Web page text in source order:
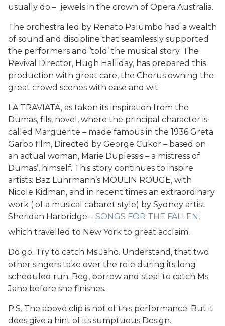
usually do – jewels in the crown of Opera Australia.
The orchestra led by Renato Palumbo had a wealth
of sound and discipline that seamlessly supported
the performers and ‘told’ the musical story. The
Revival Director, Hugh Halliday, has prepared this
production with great care, the Chorus owning the
great crowd scenes with ease and wit.
LA TRAVIATA, as taken its inspiration from the
Dumas, fils, novel, where the principal character is
called Marguerite – made famous in the 1936 Greta
Garbo film, Directed by George Cukor – based on
an actual woman, Marie Duplessis – a mistress of
Dumas’, himself. This story continues to inspire
artists: Baz Luhrmann’s MOULIN ROUGE, with
Nicole Kidman, and in recent times an extraordinary
work ( of a musical cabaret style) by Sydney artist
Sheridan Harbridge – SONGS FOR THE FALLEN,
which travelled to New York to great acclaim.
Do go. Try to catch Ms Jaho. Understand, that two
other singers take over the role during its long
scheduled run. Beg, borrow and steal to catch Ms
Jaho before she finishes.
P.S. The above clip is not of this performance. But it
does give a hint of its sumptuous Design.